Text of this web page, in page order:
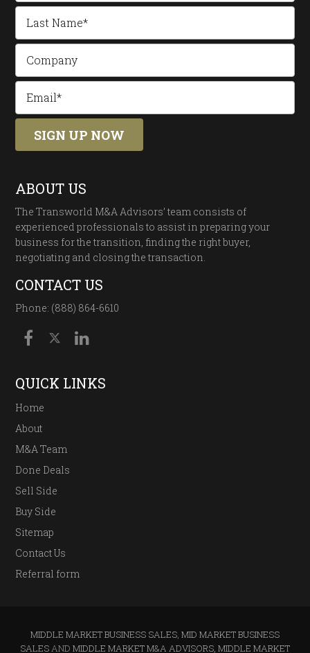
ABOUT US
The Transworld M&A Advisors’ team consists of
experienced professionals to assist in preparing your
business for the transition, finding the right buyer,
negotiating and closing the transaction.
CONTACT US
Phone: (888) 864-6610
QUICK LINKS
Home
About
M&A Team
Done Deals
Sell Side
Buy Side
Sitemap
Contact Us
Referral form
MIDDLE MARKET BUSINESS SALES, MID MARKET BUSINESS
SALESAND MIDDLE MARKET M&A ADVISORS, MIDDLE MARKET